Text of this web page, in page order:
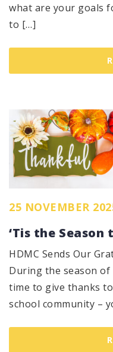
what are your goals
to […]
25 NOVEMBER
‘Tis the Season
HDMC Sends Our
During the season
time to give thanks
school community –